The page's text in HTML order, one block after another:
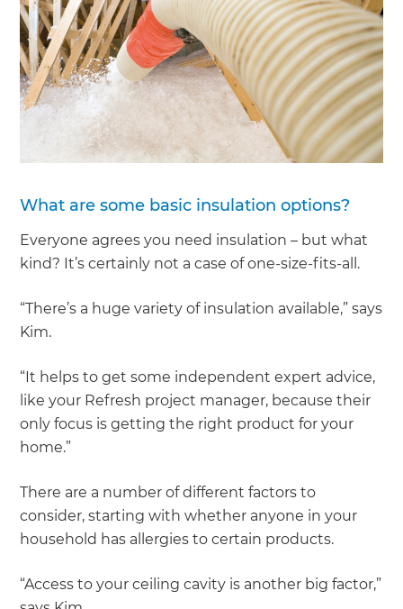
What are some basic insulation options?
Everyone agrees you need insulation – but what
kind? It’s certainly not a case of one-size-fits-all.
“There’s a huge variety of insulation available,” says
Kim.
“It helps to get some independent expert advice,
like your Refresh project manager, because their
only focus is getting the right product for your
home.”
There are a number of different factors to
consider, starting with whether anyone in your
household has allergies to certain products.
“Access to your ceiling cavity is another big factor,”